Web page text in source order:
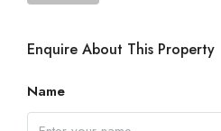
Enquire About This Property
Name